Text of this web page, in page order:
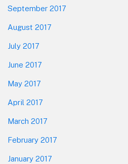
September 2017
August 2017
July 2017
June 2017
May 2017
April 2017
March 2017
February 2017
January 2017